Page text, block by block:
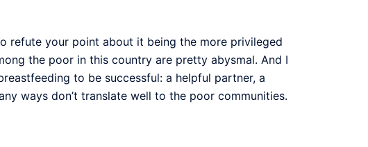
refute your point about it being the more privileged
the poor in this country are pretty abysmal. And I
to be successful: a helpful partner, a
ways don’t translate well to the poor communities.